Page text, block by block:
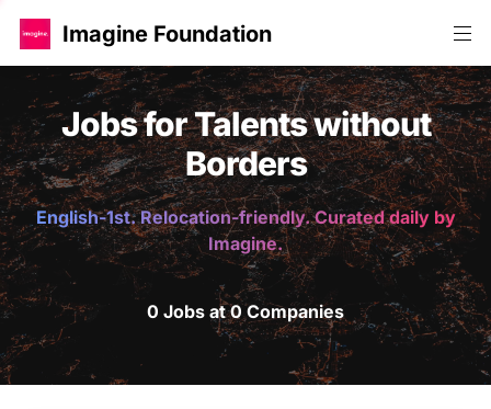
Imagine Foundation
Jobs for Talents without
Borders
English-1st. Relocation-friendly. Curated daily by
Imagine.
0 Jobs at 0 Companies